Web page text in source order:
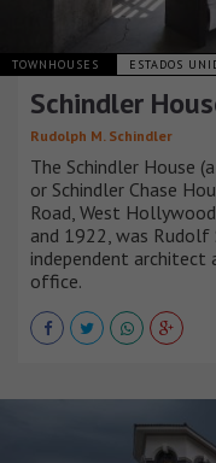
TOWNHOUSES ESTADOS
Schindler
Rudolph M. Schindler
The Schindler House
or Schindler Chase
Road, West
and 1922, was Rudolf
independent architect
office.